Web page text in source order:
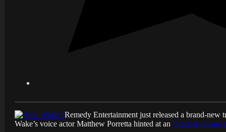
Remedy Entertainment just released a brand-new
Wake’s voice actor Matthew Porretta hinted at an October release